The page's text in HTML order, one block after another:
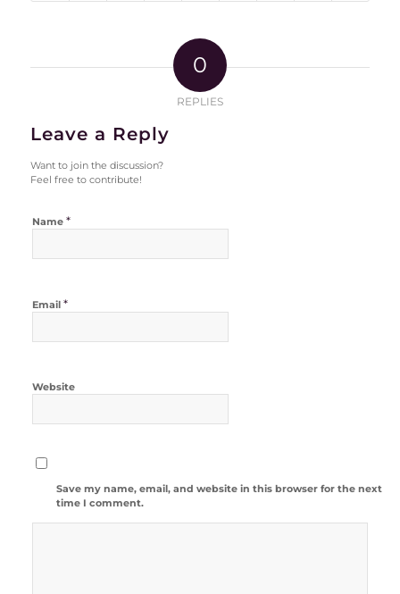
0
REPLIES
Leave a Reply
Want to join the discussion?
Feel free to contribute!
Name *
Email *
Website
Save my name, email, and website in this browser for the next
time I comment.